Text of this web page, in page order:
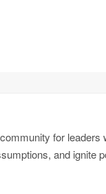
for
and ignite